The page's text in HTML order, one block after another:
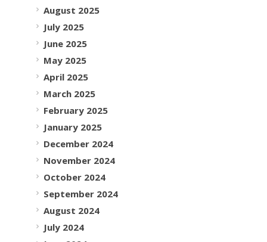
August 2025
July 2025
June 2025
May 2025
April 2025
March 2025
February 2025
January 2025
December 2024
November 2024
October 2024
September 2024
August 2024
July 2024